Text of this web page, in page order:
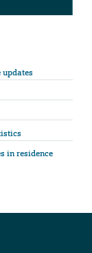
updates
in residence